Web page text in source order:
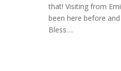
that! Visiting from
been here before
Bless….